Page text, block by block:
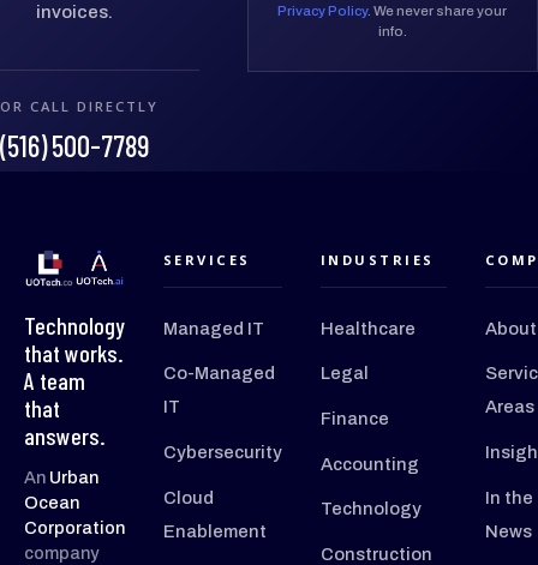
invoices.
OR CALL DIRECTLY
(516) 500-7789
Privacy Policy. We never share your
info.
Technology
that works.
A team
that
answers.
An Urban
Ocean
Corporation
company
SERVICES
Managed IT
Co-Managed
IT
Cybersecurity
Cloud
Enablement
INDUSTRIES
Healthcare
Legal
Finance
Accounting
Technology
Construction
About
Areas
In the
News